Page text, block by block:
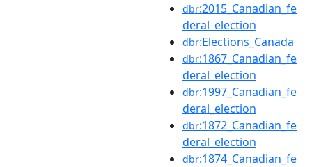
dbr:2015_Canadian_fe
deral_election
dbr:Elections_Canada
dbr:1867_Canadian_fe
deral_election
dbr:1997_Canadian_fe
deral_election
dbr:1872_Canadian_fe
deral_election
dbr:1874_Canadian_fe